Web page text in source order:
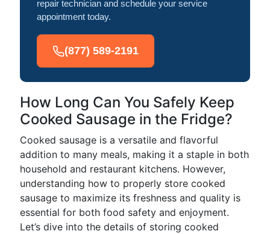
repair technician and schedule your service
appointment today.
(877) 589-2191
How Long Can You Safely Keep
Cooked Sausage in the Fridge?
Cooked sausage is a versatile and flavorful
addition to many meals, making it a staple in both
household and restaurant kitchens. However,
understanding how to properly store cooked
sausage to maximize its freshness and quality is
essential for both food safety and enjoyment.
Let’s dive into the details of storing cooked